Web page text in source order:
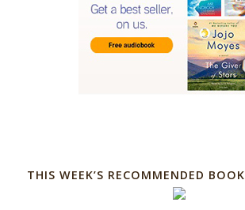
THIS WEEK’S RECOMMENDED BOOK